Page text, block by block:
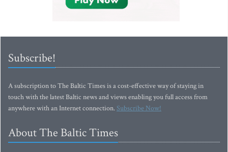
Subscribe!
A subscription to The Baltic Times is a cost-effective way of staying in
touch with the latest Baltic news and views enabling you full access from
anywhere with an Internet connection.Subscribe Now!
About The Baltic Times